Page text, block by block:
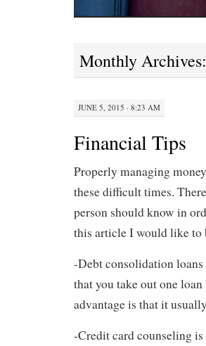
Monthly Archives:
JUNE 5, 2015 · 8:23 AM
Financial Tips
Properly managing
these difficult times.
person should know in
this article I would like to
-Debt consolidation
that you take out one
advantage is that it
-Credit card counseling